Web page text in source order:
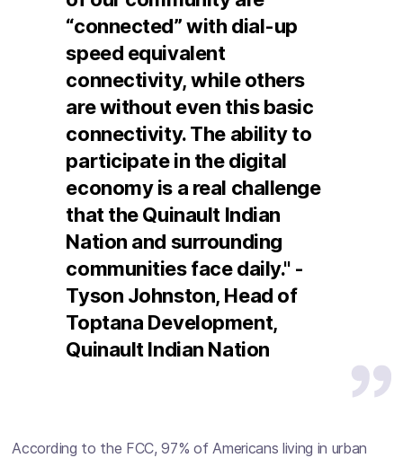
“connected” with dial-up
speed equivalent
connectivity, while others
are without even this basic
connectivity. The ability to
participate in the digital
economy is a real challenge
that the Quinault Indian
Nation and surrounding
communities face daily." -
Tyson Johnston, Head of
Toptana Development,
Quinault Indian Nation
According to the FCC, 97% of Americans living in urban